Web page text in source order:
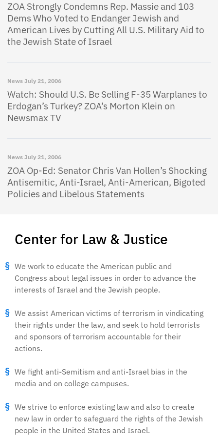
Center for Law & Justice
We work to educate the American public and
Congress about legal issues in order to advance the
interests of Israel and the Jewish people.
We assist American victims of terrorism in vindicating
their rights under the law, and seek to hold terrorists
and sponsors of terrorism accountable for their
actions.
We fight anti-Semitism and anti-Israel bias in the
media and on college campuses.
We strive to enforce existing law and also to create
new law in order to safeguard the rights of the Jewish
people in the United States and Israel.
ZOA Strongly Condemns Rep. Massie and 103
Dems Who Voted to Endanger Jewish and
American Lives by Cutting All U.S. Military Aid to
the Jewish State of Israel
News July 21, 2006
Watch: Should U.S. Be Selling F-35 Warplanes to
Erdogan’s Turkey? ZOA’s Morton Klein on
Newsmax TV
News July 21, 2006
ZOA Op-Ed: Senator Chris Van Hollen’s Shocking
Antisemitic, Anti-Israel, Anti-American, Bigoted
Policies and Libelous Statements